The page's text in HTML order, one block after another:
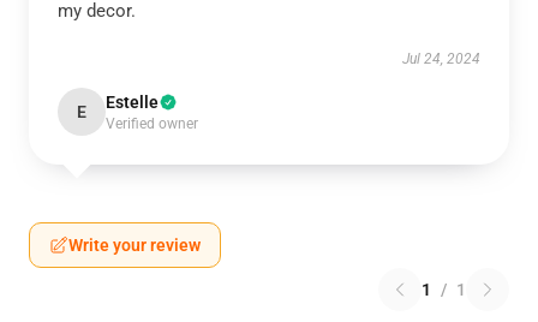
my decor.
Jul 24, 2024
E Estelle
Verified owner
Write your review
1 / 1